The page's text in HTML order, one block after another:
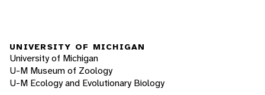
UNIVERSITY OF MICHIGAN
University of Michigan
U-M Museum of Zoology
U-M Ecology and Evolutionary Biology